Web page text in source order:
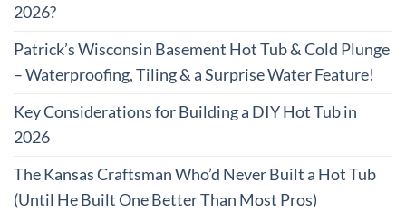
2026?
Patrick’s Wisconsin Basement Hot Tub & Cold Plunge
– Waterproofing, Tiling & a Surprise Water Feature!
Key Considerations for Building a DIY Hot Tub in
2026
The Kansas Craftsman Who’d Never Built a Hot Tub
(Until He Built One Better Than Most Pros)